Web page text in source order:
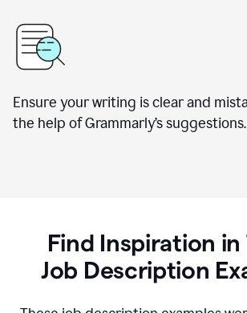
Ensure your writing is clear and
the help of Grammarly’s suggestions.
Find Inspiration in
Job Description